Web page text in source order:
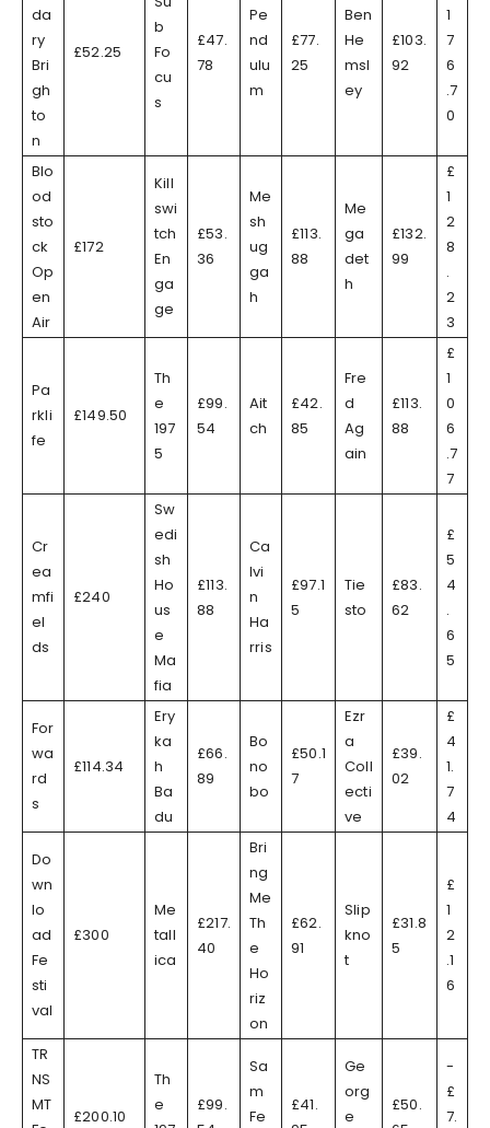
da
ry
Bri
gh
to
n
£52.25
b
Fo
cu
s
£47.
78
Pe
nd
ulu
m
£77.
25
Ben
He
msl
ey
£103.
92
1
7
6
.7
0
Blo
od
sto
ck
Op
en
Air
£172
Kill
swi
tch
En
ga
ge
£53.
36
Me
sh
ug
ga
h
£113.
88
Me
ga
det
h
£132.
99
£
1
2
8
.
2
3
Pa
rkli
fe
£149.50
Th
e
197
5
£99.
54
Ait
ch
£42.
85
Fre
d
Ag
ain
£113.
88
£
1
0
6
.7
7
Cr
ea
mfi
el
ds
£240
Sw
edi
sh
Ho
us
e
Ma
fia
£113.
88
Ca
lvi
n
Ha
rris
£97.1
5
Tie
sto
£83.
62
£
5
4
.
6
5
For
wa
rd
s
£114.34
Ery
ka
h
Ba
du
£66.
89
Bo
no
bo
£50.1
7
Ezr
a
Coll
ecti
ve
£39.
02
£
4
1.
7
4
Do
wn
lo
ad
Fe
sti
val
£300
Me
tall
ica
£217.
40
Bri
ng
Me
Th
e
Ho
riz
on
£62.
91
Slip
kno
t
£31.8
5
£
1
2
.1
6
TR
NS
MT
£200.10
Th
e
£99.
Sa
m
Fe
£41.
Ge
org
e
£50.
-
£
7.